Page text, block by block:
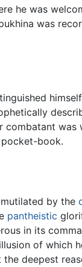
he was
was
combatant was
book.
by the
pantheistic
in its
of which
deepest